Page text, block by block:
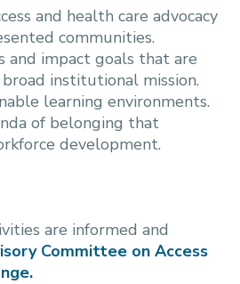
and health care advocacy
communities.
and impact goals that are
institutional mission.
learning environments.
of belonging that
development.
are informed and
Committee on Access